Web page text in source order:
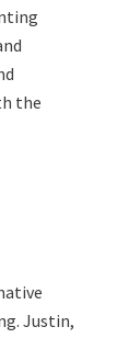
the
Justin,